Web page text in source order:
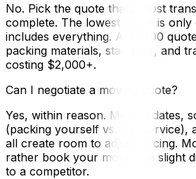
No. Pick the quote that’s most
complete. The lowest quote is only
includes everything. A $1,200
packing materials, stair fees, and
costing $2,000+.
Can I negotiate a moving quote?
Yes, within reason. Moving dates,
(packing yourself vs. full-service),
all create room to adjust pricing.
rather book your move at a slight
to a competitor.